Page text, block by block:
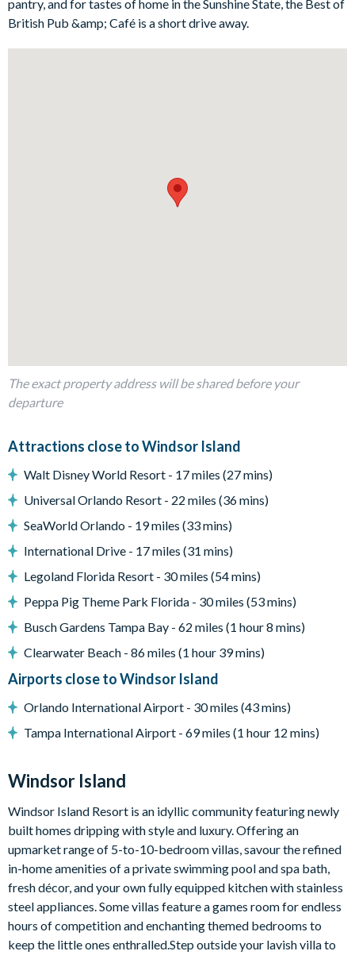
cooking? Treat yourselves to a meal out with countless
restaurants just minutes away!
1 king bedroom with en suite bathroom
Fully-equipped kitchen with island breakfast bar to seat 4
Dining table to seat 10
Outdoor Living Space
Patio dining table and chairs
Covered lanai with ceiling fan
Pool safety fence
Entertainment
Flat-screen TV in living room
TV in every bedroom
Games room with air hockey, pool table, flat-screen TV and
Complimentary Wi-Fi
Towels and bed linens provided
Washer and dryer
Please note: some homes may be pictured with a gas BBQ grill
or outdoor built-in grill. If guests wish to have a grill for their
pantry, and for tastes of home in the Sunshine State, the Best of
British Pub &amp; Café is a short drive away.
The exact property address will be shared before your
departure
Attractions close to Windsor Island
Walt Disney World Resort - 17 miles (27 mins)
Universal Orlando Resort - 22 miles (36 mins)
SeaWorld Orlando - 19 miles (33 mins)
International Drive - 17 miles (31 mins)
Legoland Florida Resort - 30 miles (54 mins)
Peppa Pig Theme Park Florida - 30 miles (53 mins)
Busch Gardens Tampa Bay - 62 miles (1 hour 8 mins)
Clearwater Beach - 86 miles (1 hour 39 mins)
Airports close to Windsor Island
Orlando International Airport - 30 miles (43 mins)
Tampa International Airport - 69 miles (1 hour 12 mins)
Windsor Island
Windsor Island Resort is an idyllic community featuring newly
built homes dripping with style and luxury. Offering an
upmarket range of 5-to-10-bedroom villas, savour the refined
in-home amenities of a private swimming pool and spa bath,
fresh décor, and your own fully equipped kitchen with stainless
steel appliances. Some villas feature a games room for endless
hours of competition and enchanting themed bedrooms to
keep the little ones enthralled.Step outside your lavish villa to